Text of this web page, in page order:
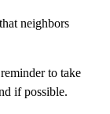
neighbors
to take
if possible.